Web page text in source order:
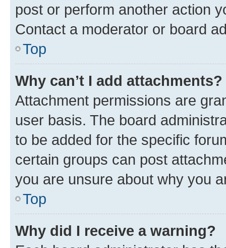
post or perform another action
Contact a moderator or board
Top
Why can’t I add attachments?
Attachment permissions are
user basis. The board
to be added for the specific
certain groups can post
you are unsure about why you
Top
Why did I receive a warning?